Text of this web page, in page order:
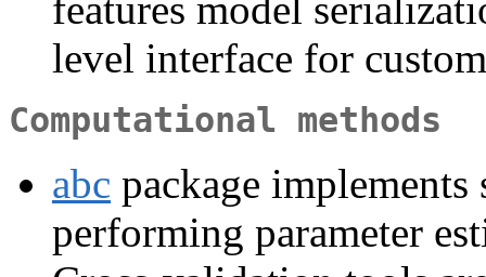
level interface for
Computational methods
abc package
performing parameter